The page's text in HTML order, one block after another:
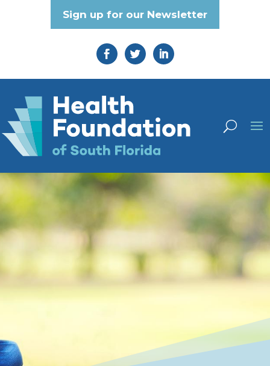
Sign up for our Newsletter